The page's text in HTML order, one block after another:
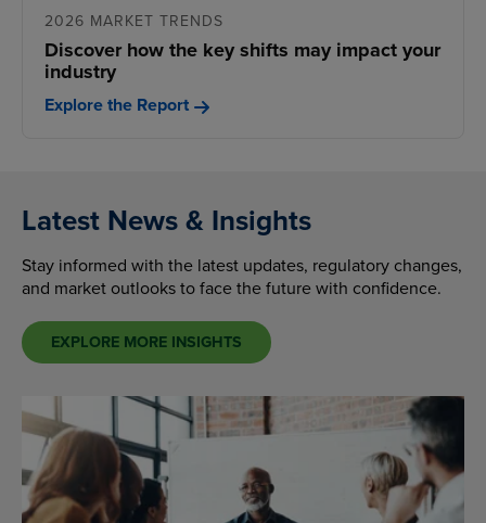
2026 MARKET TRENDS
Discover how the key shifts may impact your
industry
Explore the Report
Latest News & Insights
Stay informed with the latest updates, regulatory changes,
and market outlooks to face the future with confidence.
EXPLORE MORE INSIGHTS